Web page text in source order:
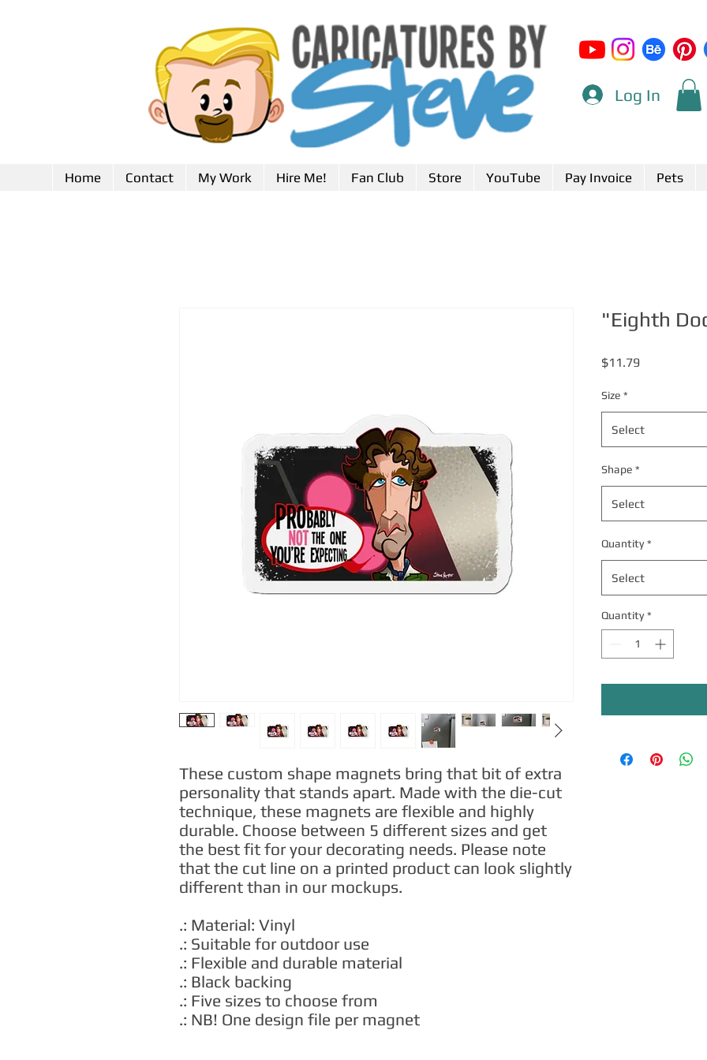
Log In
Home Contact My Work Hire Me! Fan Club Store YouTube Pay Invoice Pets
These custom shape magnets bring that bit of extra
personality that stands apart. Made with the die-cut
technique, these magnets are flexible and highly
durable. Choose between 5 different sizes and get
the best fit for your decorating needs. Please note
that the cut line on a printed product can look slightly
different than in our mockups.
.: Material: Vinyl
.: Suitable for outdoor use
.: Flexible and durable material
.: Black backing
.: Five sizes to choose from
.: NB! One design file per magnet
"Eighth
$11.79Price
Size *
Select
Shape *
Select
Quantity *
Select
Quantity *